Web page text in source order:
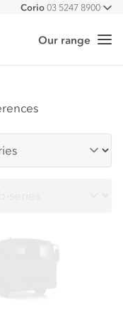
All
Corio03 5247 8900
Our range